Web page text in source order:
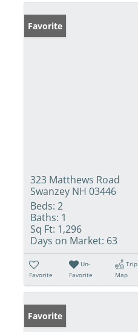
Favorite
323 Matthews Road
Swanzey NH 03446
Beds: 2
Baths: 1
Sq Ft: 1,296
Days on Market: 63
Favorite
Un-
Favorite
Trip
Map
Favorite